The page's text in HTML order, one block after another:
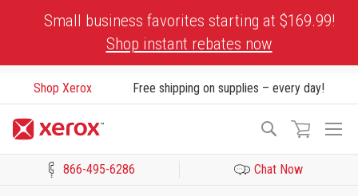
Small business favorites starting at $169.99!
Shop instant rebates now
Shop Xerox Free shipping on supplies – every day!
Search
866-495-6286 Chat Now